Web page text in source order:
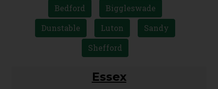
Bedford
Biggleswade
Dunstable
Luton
Sandy
Shefford
Essex